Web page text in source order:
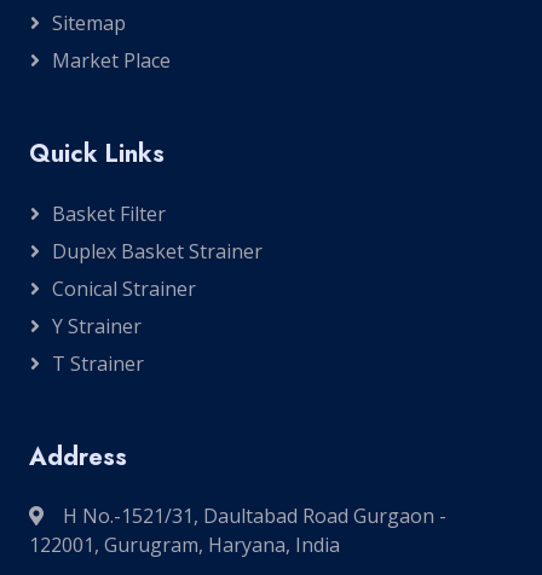
Sitemap
Market Place
Quick Links
Basket Filter
Duplex Basket Strainer
Conical Strainer
Y Strainer
T Strainer
Address
H No.-1521/31, Daultabad Road Gurgaon -
122001, Gurugram, Haryana, India